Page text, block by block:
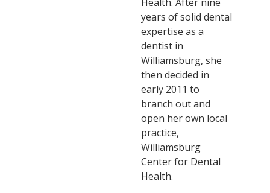
years of solid dental
expertise as a
dentist in
Williamsburg, she
then decided in
early 2011 to
branch out and
open her own local
practice,
Williamsburg
Center for Dental
Health.